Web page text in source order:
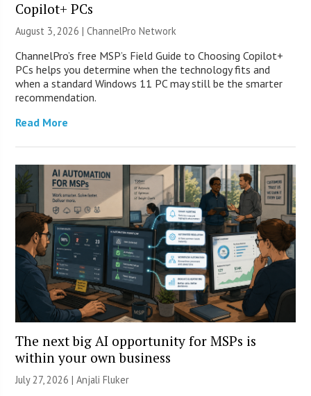
Copilot+ PCs
August 3, 2026 |ChannelPro Network
ChannelPro’s free MSP’s Field Guide to Choosing Copilot+
PCs helps you determine when the technology fits and
when a standard Windows 11 PC may still be the smarter
recommendation.
Read More
The next big AI opportunity for MSPs is
within your own business
July 27, 2026 |Anjali Fluker